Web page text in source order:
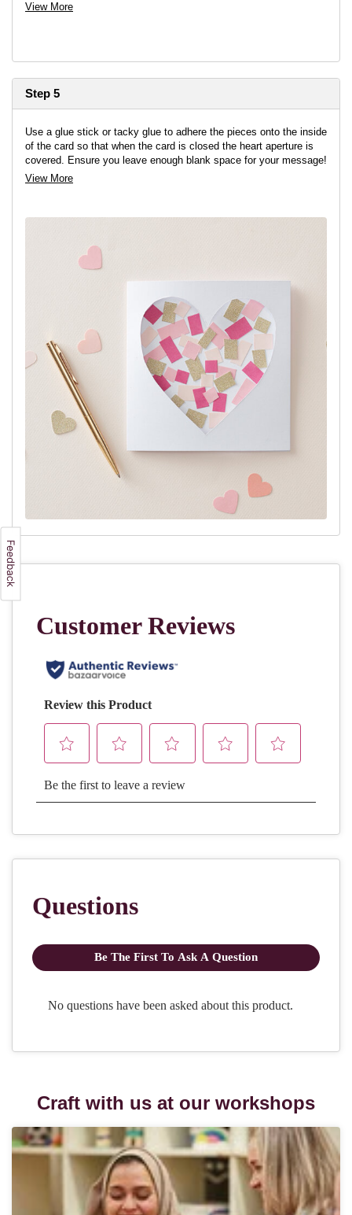
View More
Step 5
Use a glue stick or tacky glue to adhere the pieces onto the inside
of the card so that when the card is closed the heart aperture is
covered. Ensure you leave enough blank space for your message!
View More
Craft with us at our workshops